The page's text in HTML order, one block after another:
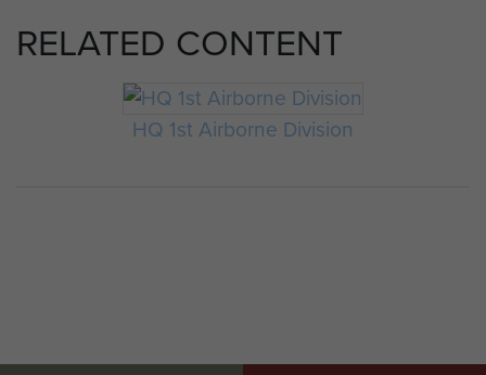
RELATED CONTENT
HQ 1st Airborne Division